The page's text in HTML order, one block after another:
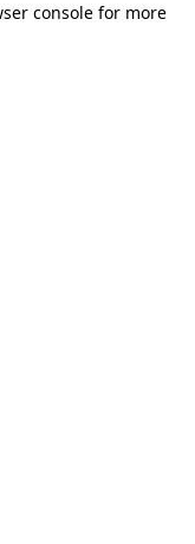
console for more